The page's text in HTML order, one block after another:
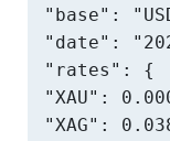
"base":
"date":
"rates": {
"XAU":
"XAG":